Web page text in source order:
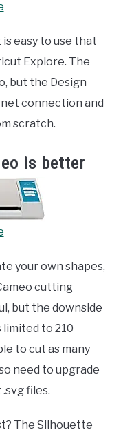
easy to use that
Explore. The
but the Design
connection and
scratch.
is better
your own shapes,
cutting
but the downside
to 210
to cut as many
need to upgrade
files.
The Silhouette